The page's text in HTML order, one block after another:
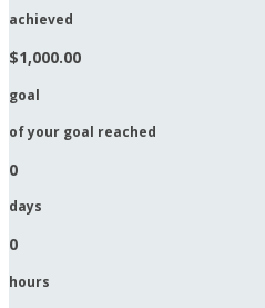
achieved
$1,000.00
goal
of your goal reached
0
days
0
hours